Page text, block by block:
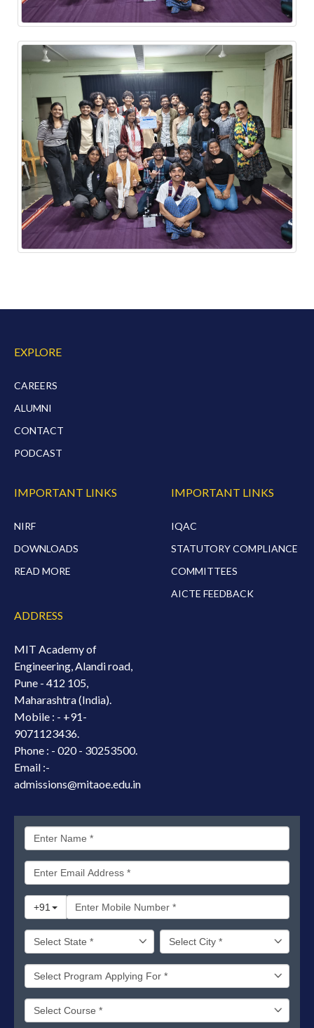
EXPLORE
CAREERS
ALUMNI
CONTACT
PODCAST
IMPORTANT LINKS
NIRF
DOWNLOADS
READ MORE
IMPORTANT LINKS
IQAC
STATUTORY COMPLIANCE
COMMITTEES
AICTE FEEDBACK
ADDRESS
MIT Academy of
Engineering, Alandi road,
Pune - 412 105,
Maharashtra (India).
Mobile : - +91-
9071123436.
Phone : - 020 - 30253500.
Email :-
admissions@mitaoe.edu.in